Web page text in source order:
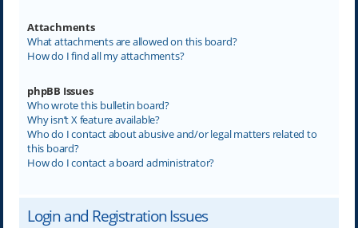
Attachments
What attachments are allowed on this board?
How do I find all my attachments?
phpBB Issues
Who wrote this bulletin board?
Why isn’t X feature available?
Who do I contact about abusive and/or legal matters related to
this board?
How do I contact a board administrator?
Login and Registration Issues